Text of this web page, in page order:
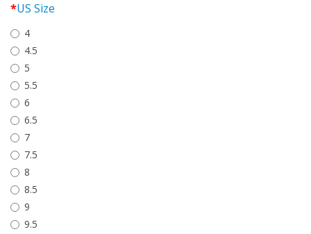
US Size
4
4.5
5
5.5
6
6.5
7
7.5
8
8.5
9
9.5